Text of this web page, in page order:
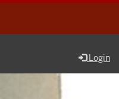
Login